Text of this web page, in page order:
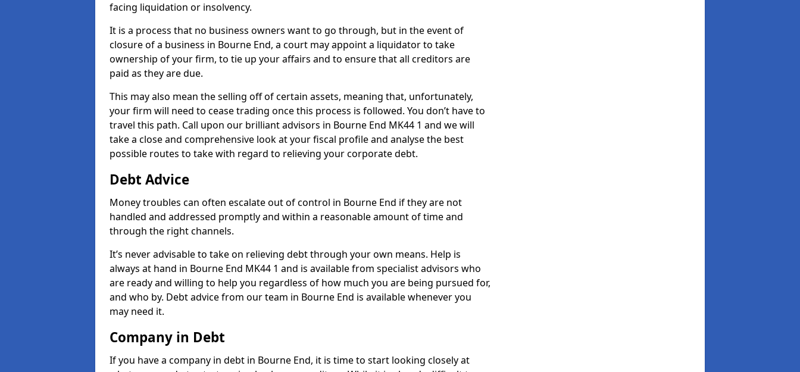
facing liquidation or insolvency.
It is a process that no business owners want to go through, but in the event of
closure of a business in Bourne End, a court may appoint a liquidator to take
ownership of your firm, to tie up your affairs and to ensure that all creditors are
paid as they are due.
This may also mean the selling off of certain assets, meaning that, unfortunately,
your firm will need to cease trading once this process is followed. You don’t have to
travel this path. Call upon our brilliant advisors in Bourne End MK44 1 and we will
take a close and comprehensive look at your fiscal profile and analyse the best
possible routes to take with regard to relieving your corporate debt.
Debt Advice
Money troubles can often escalate out of control in Bourne End if they are not
handled and addressed promptly and within a reasonable amount of time and
through the right channels.
It’s never advisable to take on relieving debt through your own means. Help is
always at hand in Bourne End MK44 1 and is available from specialist advisors who
are ready and willing to help you regardless of how much you are being pursued for,
and who by. Debt advice from our team in Bourne End is available whenever you
may need it.
Company in Debt
If you have a company in debt in Bourne End, it is time to start looking closely at